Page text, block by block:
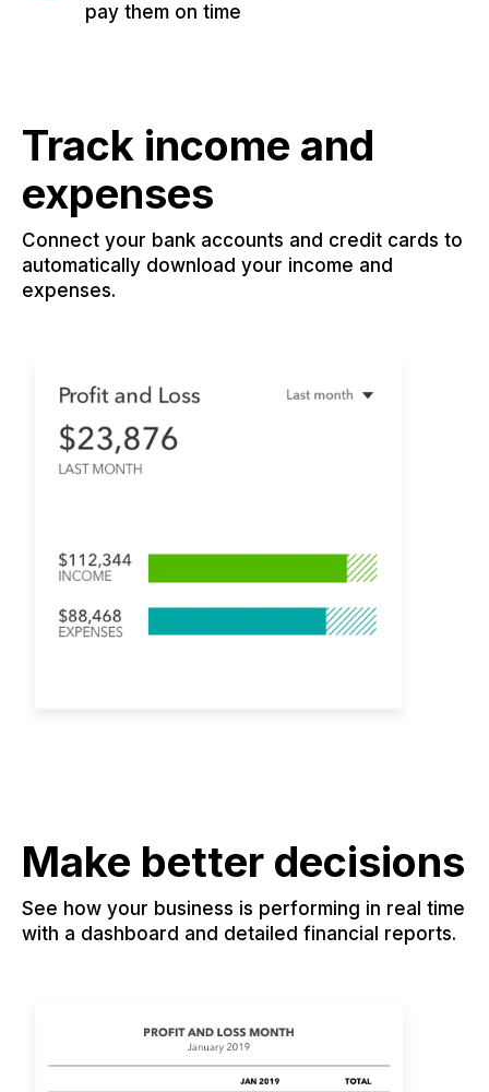
pay them on time
Track income and
expenses
Connect your bank accounts and credit cards to
automatically download your income and
expenses.
Make better decisions
See how your business is performing in real time
with a dashboard and detailed financial reports.